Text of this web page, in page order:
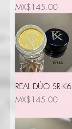
Price
MX$145.00
REAL DÚO SR-K6
Price
MX$145.00